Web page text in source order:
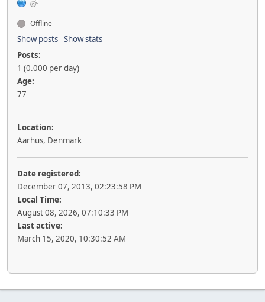
Offline
Show posts Show stats
Posts:
1 (0.000 per day)
Age:
77
Location:
Aarhus, Denmark
Date registered:
December 07, 2013, 02:23:58 PM
Local Time:
August 08, 2026, 07:10:33 PM
Last active:
March 15, 2020, 10:30:52 AM